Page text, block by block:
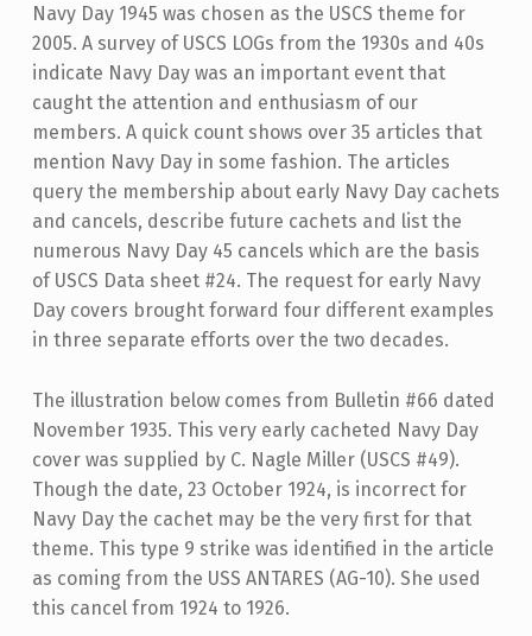
Navy Day 1945 was chosen as the USCS theme for
2005. A survey of USCS LOGs from the 1930s and 40s
indicate Navy Day was an important event that
caught the attention and enthusiasm of our
members. A quick count shows over 35 articles that
mention Navy Day in some fashion. The articles
query the membership about early Navy Day cachets
and cancels, describe future cachets and list the
numerous Navy Day 45 cancels which are the basis
of USCS Data sheet #24. The request for early Navy
Day covers brought forward four different examples
in three separate efforts over the two decades.
The illustration below comes from Bulletin #66 dated
November 1935. This very early cacheted Navy Day
cover was supplied by C. Nagle Miller (USCS #49).
Though the date, 23 October 1924, is incorrect for
Navy Day the cachet may be the very first for that
theme. This type 9 strike was identified in the article
as coming from the USS ANTARES (AG-10). She used
this cancel from 1924 to 1926.